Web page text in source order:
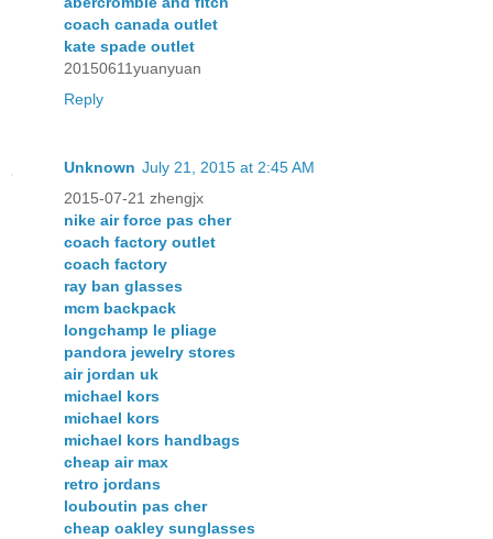
coach canada outlet
kate spade outlet
20150611yuanyuan
Reply
Unknown July 21, 2015 at 2:45 AM
2015-07-21 zhengjx
nike air force pas cher
coach factory outlet
coach factory
ray ban glasses
mcm backpack
longchamp le pliage
pandora jewelry stores
air jordan uk
michael kors
michael kors
michael kors handbags
cheap air max
retro jordans
louboutin pas cher
cheap oakley sunglasses